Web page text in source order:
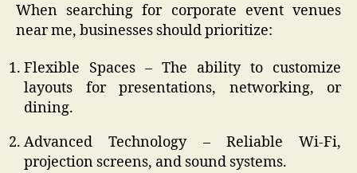
When searching for corporate event venues
near me, businesses should prioritize:
Flexible Spaces – The ability to customize
layouts for presentations, networking, or
dining.
Advanced Technology – Reliable Wi-Fi,
projection screens, and sound systems.